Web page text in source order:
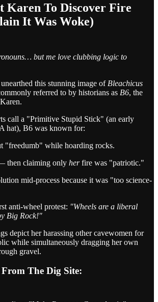
Karen To Discover Fire
It Was Woke)
but me love clubbing logic to
this stunning image of Bleachicus
referred to by historians as B6, the
call a "Primitive Stupid Stick" (an early
hat), B6 was known for:
"freedumb" while hoarding rocks.
then claiming only herfire was "patriotic."
mid-process because it was "too science-
anti-wheel protest: "Wheels are a liberal
Big Rock!"
depict her harassing other cavewomen for
while simultaneously dragging her own
gravel.
The Dig Site: